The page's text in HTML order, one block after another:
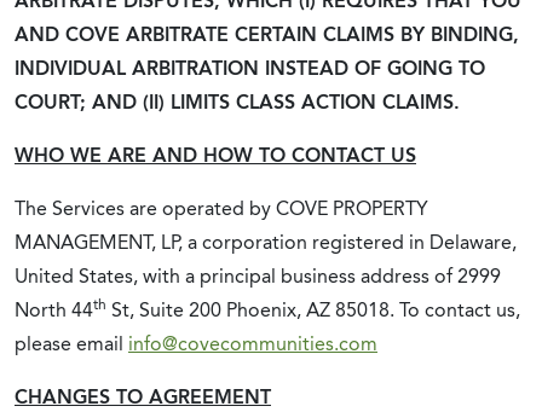
AND COVE ARBITRATE CERTAIN CLAIMS BY BINDING,
INDIVIDUAL ARBITRATION INSTEAD OF GOING TO
COURT; AND (II) LIMITS CLASS ACTION CLAIMS.
WHO WE ARE AND HOW TO CONTACT US
The Services are operated by COVE PROPERTY
MANAGEMENT, LP, a corporation registered in Delaware,
United States, with a principal business address of 2999
North 44th St, Suite 200 Phoenix, AZ 85018. To contact us,
please email info@covecommunities.com
CHANGES TO AGREEMENT